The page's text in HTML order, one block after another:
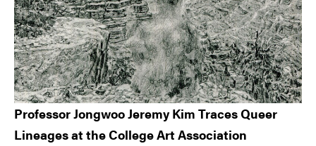
Professor Jongwoo Jeremy Kim Traces Queer
Lineages at the College Art Association